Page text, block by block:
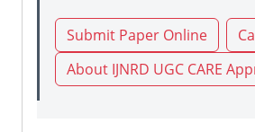
Submit Paper Online
About IJNRD UGC CARE